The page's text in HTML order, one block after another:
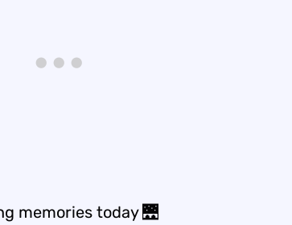
memories today 🌉